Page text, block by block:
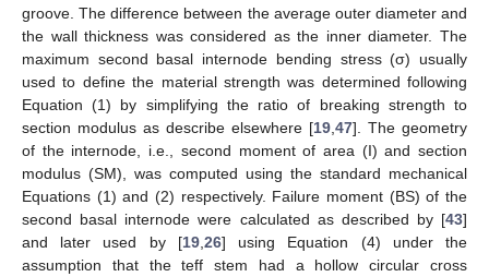
groove. The difference between the average outer diameter and
the wall thickness was considered as the inner diameter. The
maximum second basal internode bending stress (σ) usually
used to define the material strength was determined following
Equation (1) by simplifying the ratio of breaking strength to
section modulus as describe elsewhere [19 47]. The geometry
of the internode, i.e., second moment of area (I) and section
modulus (SM), was computed using the standard mechanical
Equations (1) and (2) respectively. Failure moment (BS) of the
second basal internode were calculated as described by [43]
and later used by [19, 26] using Equation (4) under the
assumption that the teff stem had a hollow circular cross